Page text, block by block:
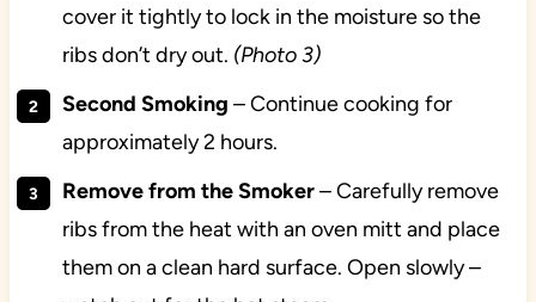
cover it tightly to lock in the moisture so the
ribs don’t dry out. (Photo 3)
Second Smoking – Continue cooking for
approximately 2 hours.
Remove from the Smoker– Carefully remove
ribs from the heat with an oven mitt and place
them on a clean hard surface. Open slowly –